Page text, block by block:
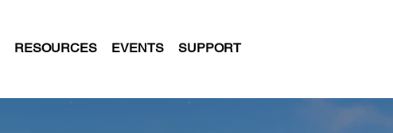
RESOURCES EVENTS SUPPORT